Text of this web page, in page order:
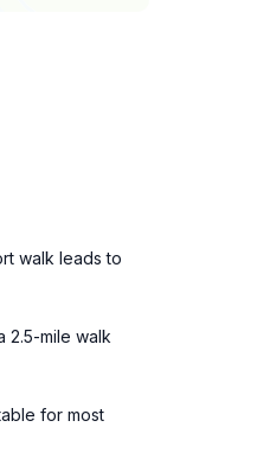
walk leads to
2.5-mile walk
for most